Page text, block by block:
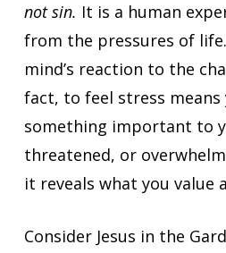
not sin. It is a human
from the pressures of
mind’s reaction to the
fact, to feel stress means
something important to
threatened, or
it reveals what you value
Consider Jesus in the